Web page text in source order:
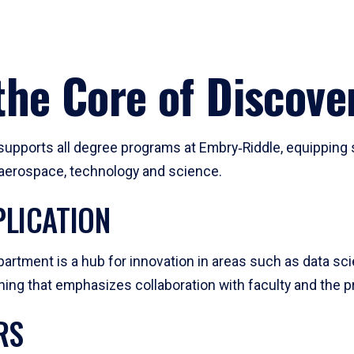
Core of
all degree programs at Embry‑Riddle,
technology and science.
is a hub for innovation in areas such as data
that emphasizes collaboration with faculty and the